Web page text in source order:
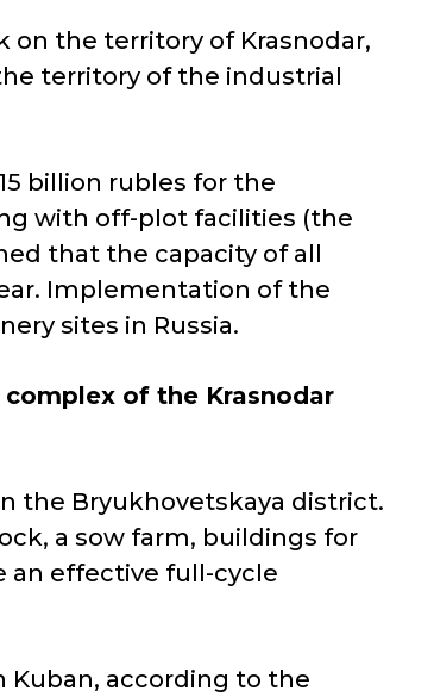
on the territory of Krasnodar,
territory of the industrial
billion rubles for the
with off-plot facilities (the
that the capacity of all
Implementation of the
sites in Russia.
of the Krasnodar
the Bryukhovetskaya district.
a sow farm, buildings for
an effective full-cycle
Kuban, according to the